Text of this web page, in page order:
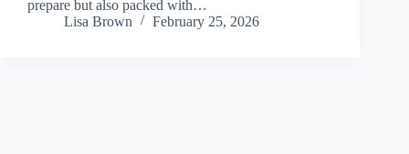
prepare but also packed with…
Lisa Brown
February 25, 2026